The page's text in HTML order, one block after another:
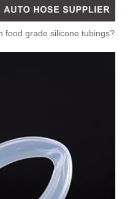
food grade silicone tubings?